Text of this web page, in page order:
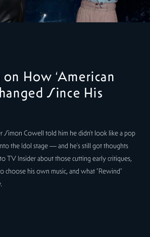
How ‘American
Since His
Simon Cowell told him he didn't look like a pop
the Idol stage — and he's still got thoughts
TV Insider about those cutting early critiques,
choose his own music, and what "Rewind"